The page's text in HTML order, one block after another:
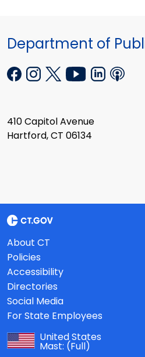
Department of
410 Capitol Avenue
Hartford, CT 06134
About CT
Policies
Accessibility
Directories
Social Media
For State Employees
United States
Mast: (Full)